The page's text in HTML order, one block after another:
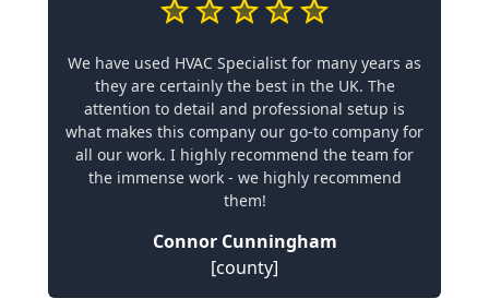
We have used HVAC Specialist for many years as
they are certainly the best in the UK. The
attention to detail and professional setup is
what makes this company our go-to company for
all our work. I highly recommend the team for
the immense work - we highly recommend
them!
Connor Cunningham
[county]